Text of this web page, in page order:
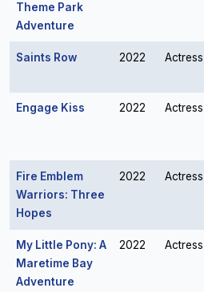
Theme Park
Adventure
Saints Row 2022 Actress
Engage Kiss 2022 Actress
Fire Emblem
Warriors: Three
Hopes
2022 Actress
My Little Pony: A
Maretime Bay
Adventure
2022 Actress